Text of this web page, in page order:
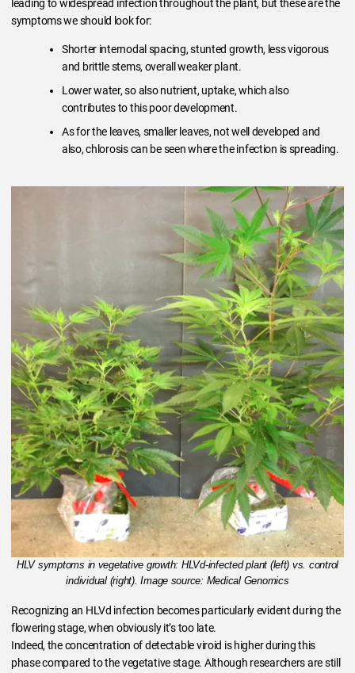
leading to widespread infection throughout the plant, but these are the
symptoms we should look for:
Shorter internodal spacing, stunted growth, less vigorous
and brittle stems, overall weaker plant.
Lower water, so also nutrient, uptake, which also
contributes to this poor development.
As for the leaves, smaller leaves, not well developed and
also, chlorosis can be seen where the infection is spreading.
HLV symptoms in vegetative growth: HLVd-infected plant (left) vs. control
individual (right). Image source: Medical Genomics
Recognizing an HLVd infection becomes particularly evident during the
flowering stage, when obviously it’s too late.
Indeed, the concentration of detectable viroid is higher during this
phase compared to the vegetative stage. Although researchers are still